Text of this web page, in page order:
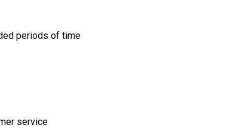
periods of time
service